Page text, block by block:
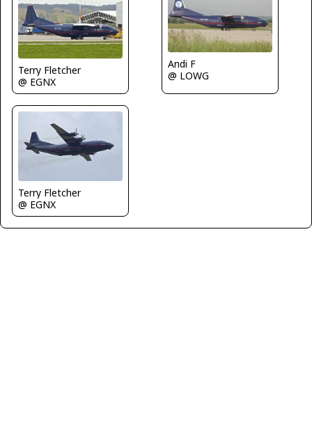
Terry Fletcher
@ EGNX
Andi F
@ LOWG
Terry Fletcher
@ EGNX